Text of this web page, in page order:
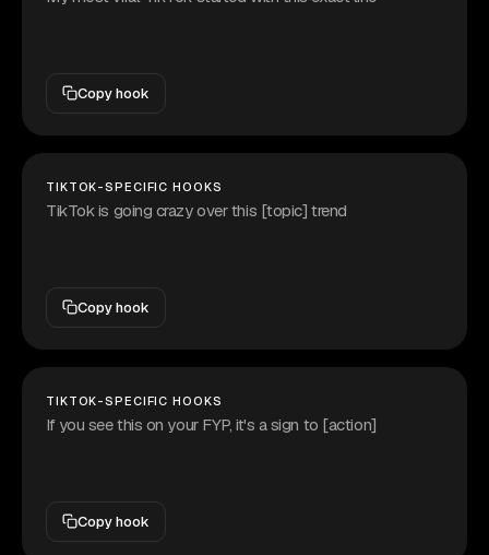
Copy hook
TIKTOK-SPECIFIC HOOKS
TikTok is going crazy over this [topic] trend
Copy hook
TIKTOK-SPECIFIC HOOKS
If you see this on your FYP, it's a sign to [action]
Copy hook